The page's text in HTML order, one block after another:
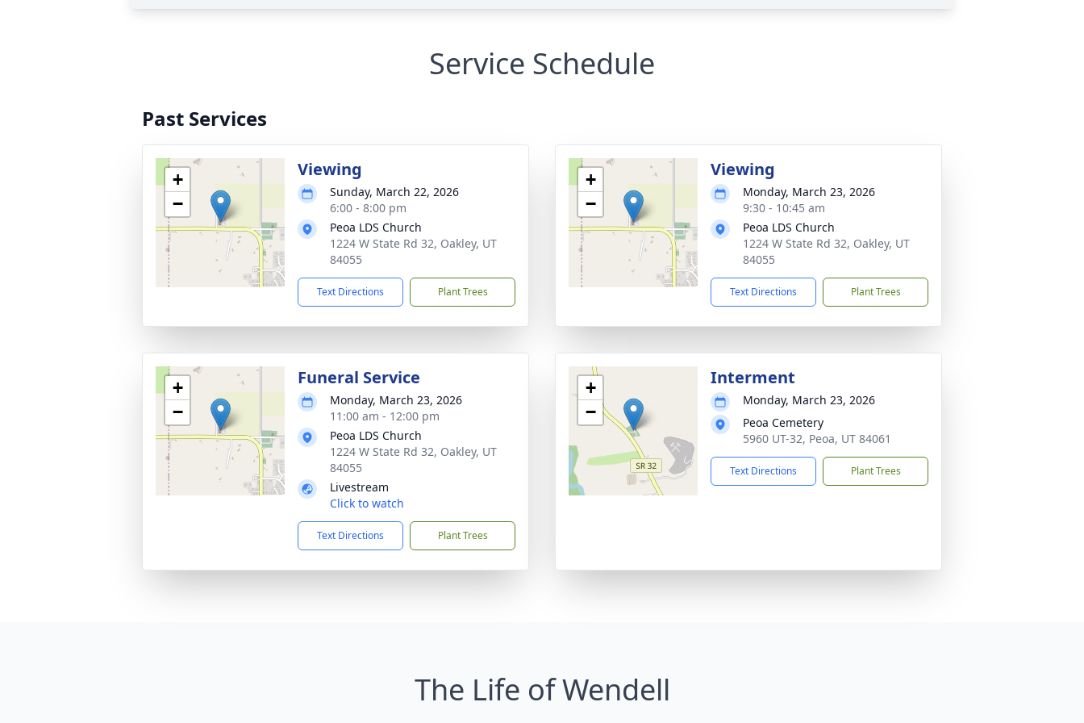
Service Schedule
Past Services
+
−
Viewing
Sunday, March 22, 2026
6:00 - 8:00 pm
Peoa LDS Church
1224 W State Rd 32, Oakley, UT
84055
Text Directions Plant Trees
+
−
Viewing
Monday, March 23, 2026
9:30 - 10:45 am
Peoa LDS Church
1224 W State Rd 32, Oakley, UT
84055
Text Directions Plant Trees
+
−
Funeral Service
Monday, March 23, 2026
11:00 am - 12:00 pm
Peoa LDS Church
1224 W State Rd 32, Oakley, UT
84055
Livestream
Click to watch
Text Directions Plant Trees
+
−
Interment
Monday, March 23, 2026
Peoa Cemetery
5960 UT-32, Peoa, UT 84061
Text Directions Plant Trees
The Life of Wendell